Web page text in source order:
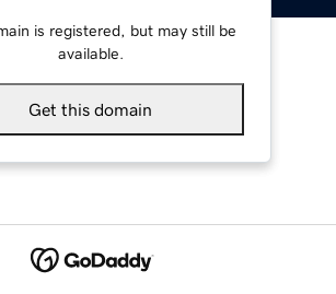
is registered, but may still be
available.
Get this domain